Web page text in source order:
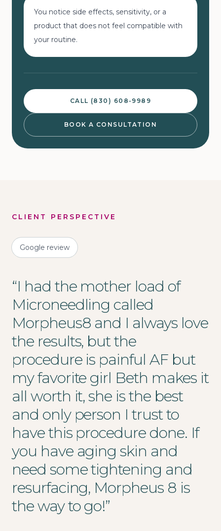
You notice side effects, sensitivity, or a
product that does not feel compatible with
your routine.
CALL (830) 608-9989
BOOK A CONSULTATION
CLIENT PERSPECTIVE
Google review
“I had the mother load of
Microneedling called
Morpheus8 and I always love
the results, but the
procedure is painful AF but
my favorite girl Beth makes it
all worth it, she is the best
and only person I trust to
have this procedure done. If
you have aging skin and
need some tightening and
resurfacing, Morpheus 8 is
the way to go!”